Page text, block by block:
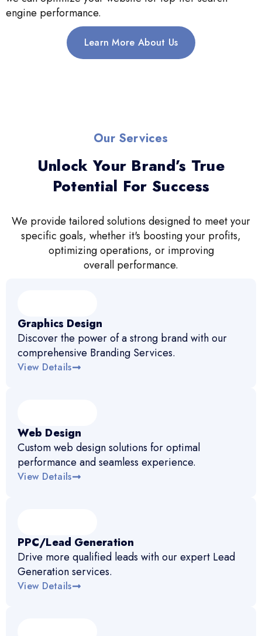
engine performance.
Learn More About Us
Our Services
Unlock Your Brand’s True
Potential For Success
We provide tailored solutions designed to meet your
specific goals, whether it's boosting your profits,
optimizing operations, or improving
overall performance.
Graphics Design
Discover the power of a strong brand with our
comprehensive Branding Services.
View Details
Web Design
Custom web design solutions for optimal
performance and seamless experience.
View Details
PPC/Lead Generation
Drive more qualified leads with our expert Lead
Generation services.
View Details